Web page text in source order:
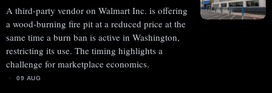
A third-party vendor on Walmart Inc. is offering
a wood-burning fire pit at a reduced price at the
same time a burn ban is active in Washington,
restricting its use. The timing highlights a
challenge for marketplace economics.
09 AUG